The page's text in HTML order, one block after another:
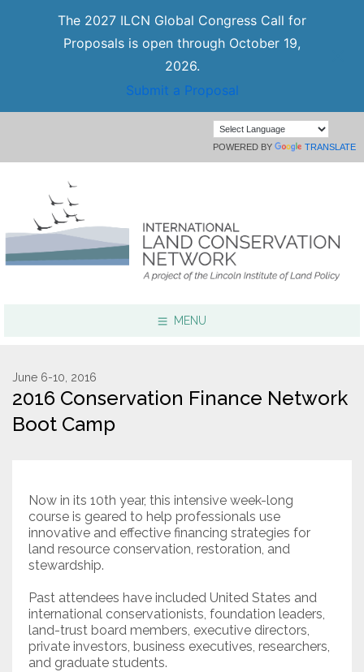
The 2027 ILCN Global Congress Call for
Proposals is open through October 19,
2026.
Submit a Proposal
POWERED BY TRANSLATE
MENU
Resources
Conservation Innovation Award
About
Subscribe
June 6-10, 2016
2016 Conservation Finance Network
Boot Camp
Now in its 10th year, this intensive week-long
course is geared to help professionals use
innovative and effective financing strategies for
land resource conservation, restoration, and
stewardship.
Past attendees have included United States and
international conservationists, foundation leaders,
land-trust board members, executive directors,
private investors, business executives, researchers,
and graduate students.